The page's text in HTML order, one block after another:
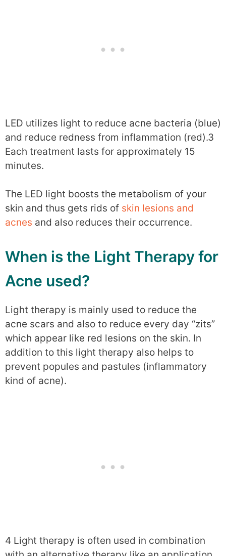
LED utilizes light to reduce acne bacteria (blue)
and reduce redness from inflammation (red).3
Each treatment lasts for approximately 15
minutes.
The LED light boosts the metabolism of your
skin and thus gets rids of skin lesions and
acnes and also reduces their occurrence.
When is the Light Therapy for
Acne used?
Light therapy is mainly used to reduce the
acne scars and also to reduce every day “zits”
which appear like red lesions on the skin. In
addition to this light therapy also helps to
prevent popules and pastules (inflammatory
kind of acne).
4 Light therapy is often used in combination